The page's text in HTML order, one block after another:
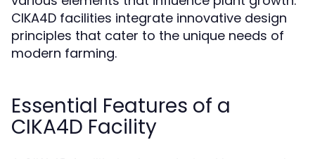
CIKA4D facilities integrate innovative design
principles that cater to the unique needs of
modern farming.
Essential Features of a
CIKA4D Facility